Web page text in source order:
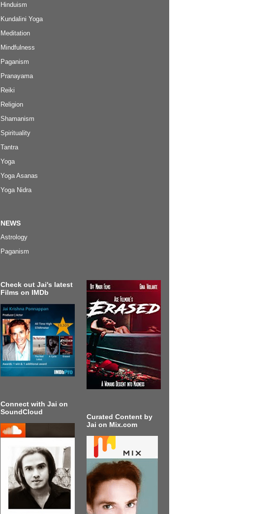
Hinduism
Kundalini Yoga
Meditation
Mindfulness
Paganism
Pranayama
Reiki
Religion
Shamanism
Spirituality
Tantra
Yoga
Yoga Asanas
Yoga Nidra
NEWS
Astrology
Paganism
Check out Jai's latest
Films on IMDb
Connect with Jai on
SoundCloud
Curated Content by
Jai on Mix.com